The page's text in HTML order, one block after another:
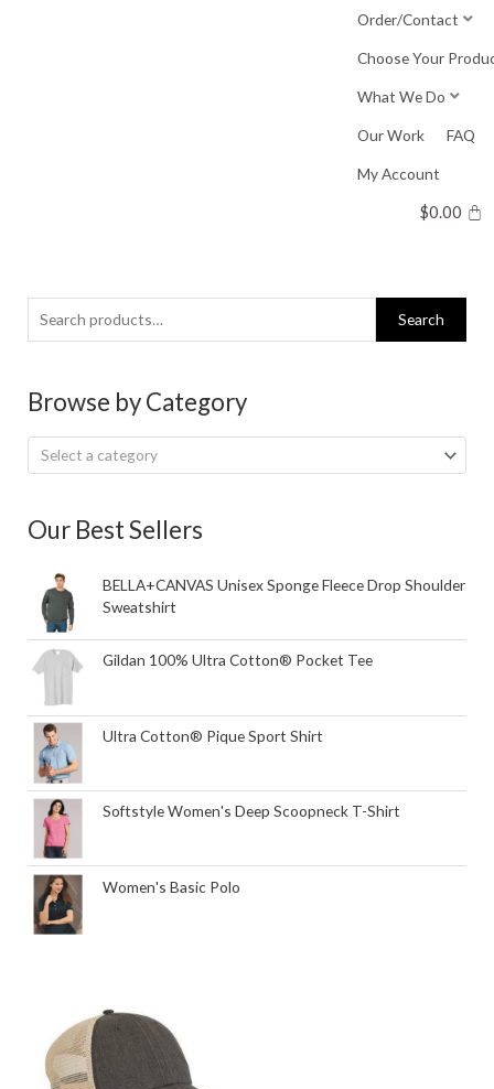
Order/Contact
Choose Your
What We Do
Our Work FAQ
My Account
$0.00
Search
for:
Search
Browse by Category
Select a category
Our Best Sellers
BELLA+CANVAS Unisex Sponge Fleece Drop Shoulder
Sweatshirt
Gildan 100% Ultra Cotton® Pocket Tee
Ultra Cotton® Pique Sport Shirt
Softstyle Women's Deep Scoopneck T-Shirt
Women's Basic Polo